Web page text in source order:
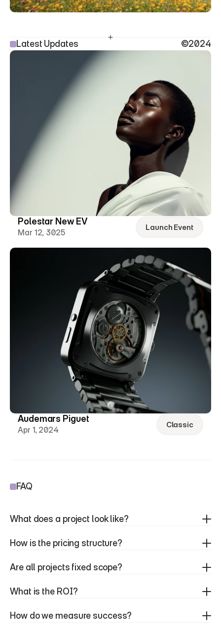
Latest Updates ©2024
Polestar New EV
Mar 12, 3025
Launch Event
Audemars Piguet
Apr 1, 2024
Classic
FAQ
What does a project look like?
How is the pricing structure?
Are all projects fixed scope?
What is the ROI?
How do we measure success?